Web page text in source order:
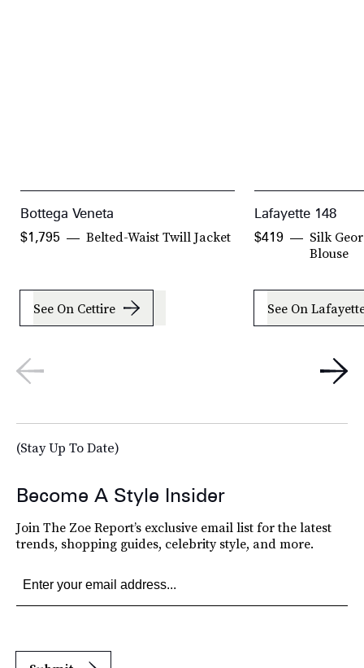
Bottega Veneta
Belted-Waist Twill Jacket
$1,795
See On Cettire
Lafayette 148
Silk
Blouse
$419
See On
(Stay Up To Date)
Become A Style Insider
Join The Zoe Report’s exclusive email list for the latest
trends, shopping guides, celebrity style, and more.